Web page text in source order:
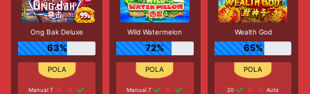
Ong Bak Deluxe
63%
Manual 7
Wild Watermelon
72%
Manual 7
Wealth God
65%
20
Auto